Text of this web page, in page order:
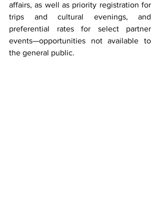
affairs, as well as priority registration for
trips and cultural evenings, and
preferential rates for select partner
events—opportunities not available to
the general public.